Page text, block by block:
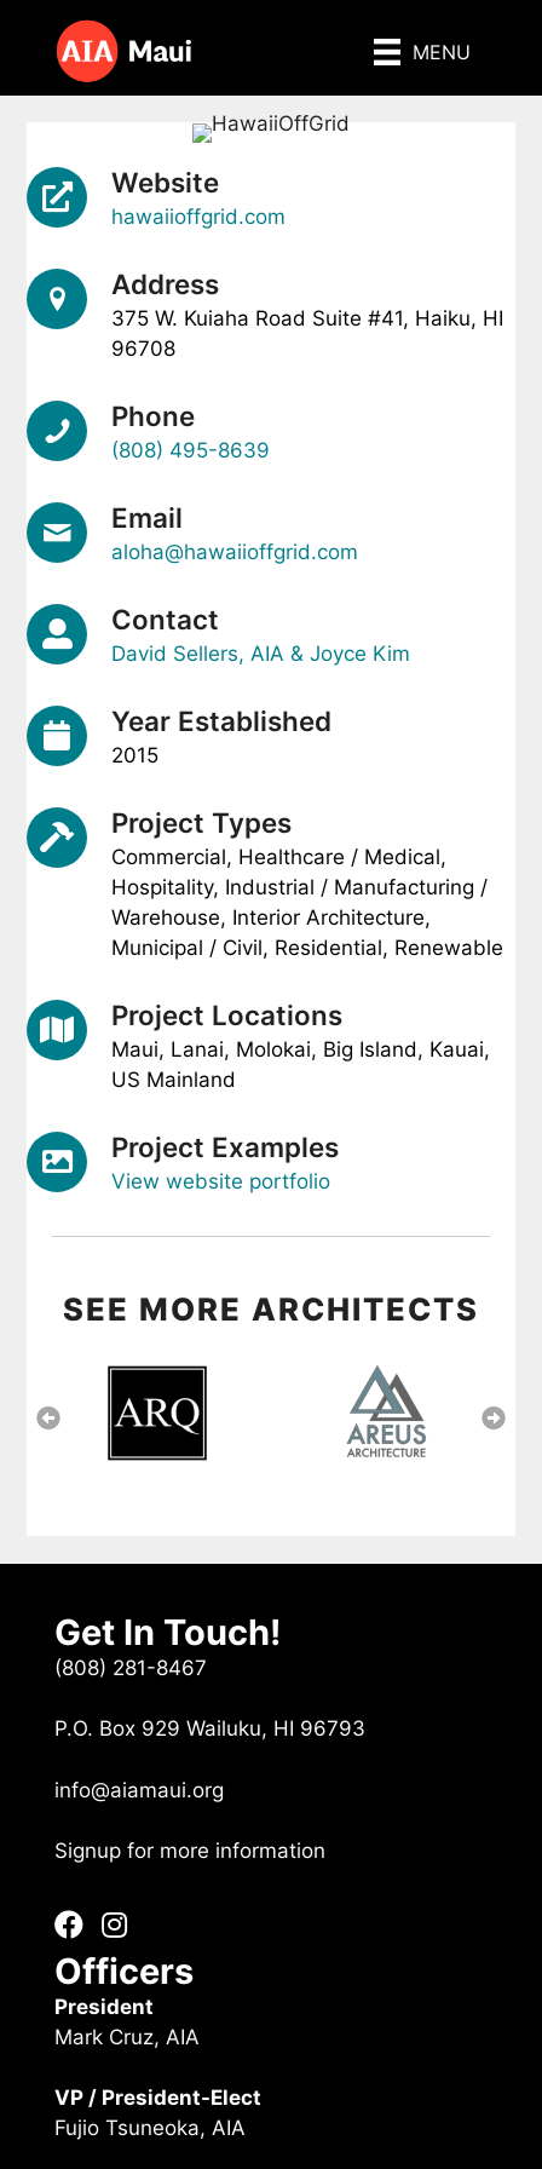
content
MENU
Website
hawaiioffgrid.com
Address
375 W. Kuiaha Road Suite #41, Haiku, HI
96708
Phone
(808) 495-8639
Email
aloha@hawaiioffgrid.com
Contact
David Sellers, AIA & Joyce Kim
Year Established
2015
Project Types
Commercial, Healthcare / Medical,
Hospitality, Industrial / Manufacturing /
Warehouse, Interior Architecture,
Municipal / Civil, Residential, Renewable
Project Locations
Maui, Lanai, Molokai, Big Island, Kauai,
US Mainland
Project Examples
View website portfolio
SEE MORE ARCHITECTS
Get In Touch!
(808) 281-8467
P.O. Box 929 Wailuku, HI 96793
info@aiamaui.org
Signup for more information
Officers
President
Mark Cruz, AIA
VP / President-Elect
Fujio Tsuneoka, AIA